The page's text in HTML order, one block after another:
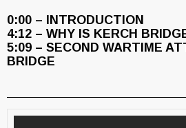
0:00 – INTRODUCTION
4:12 – WHY IS KERCH
5:09 – SECOND WARTIME
BRIDGE